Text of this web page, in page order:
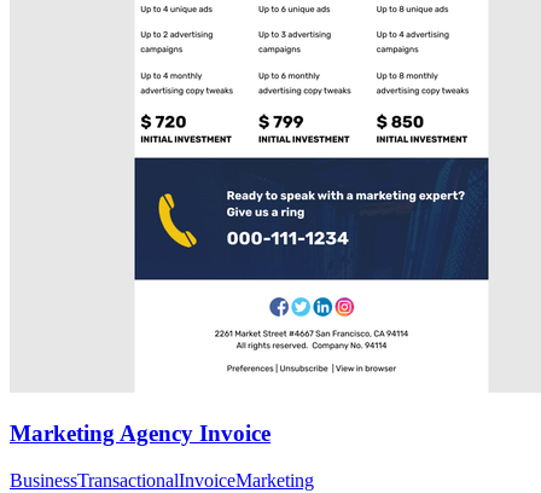
Marketing Agency Invoice
BusinessTransactionalInvoiceMarketing